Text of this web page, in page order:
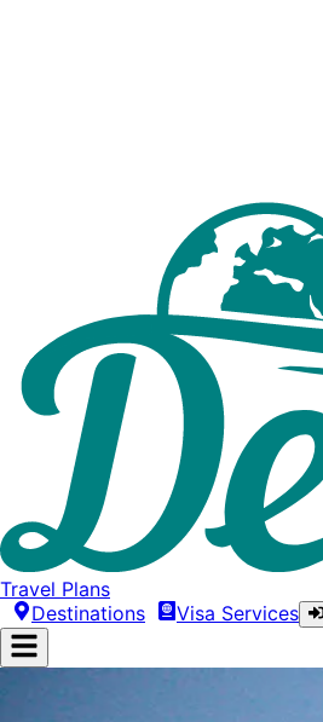
Travel Plans
Destinations
Visa Services